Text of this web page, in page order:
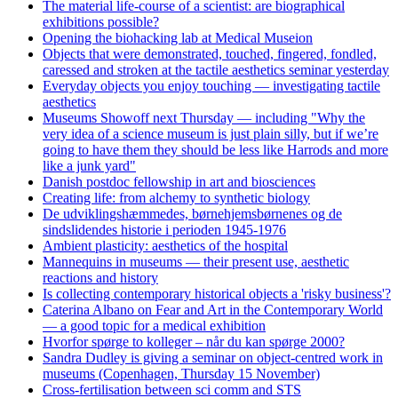
The material life-course of a scientist: are biographical
exhibitions possible?
Opening the biohacking lab at Medical Museion
Objects that were demonstrated, touched, fingered, fondled,
caressed and stroken at the tactile aesthetics seminar yesterday
Everyday objects you enjoy touching — investigating tactile
aesthetics
Museums Showoff next Thursday — including "Why the
very idea of a science museum is just plain silly, but if we’re
going to have them they should be less like Harrods and more
like a junk yard"
Danish postdoc fellowship in art and biosciences
Creating life: from alchemy to synthetic biology
De udviklingshæmmedes, børnehjemsbørnenes og de
sindslidendes historie i perioden 1945-1976
Ambient plasticity: aesthetics of the hospital
Mannequins in museums — their present use, aesthetic
reactions and history
Is collecting contemporary historical objects a 'risky business'?
Caterina Albano on Fear and Art in the Contemporary World
— a good topic for a medical exhibition
Hvorfor spørge to kolleger – når du kan spørge 2000?
Sandra Dudley is giving a seminar on object-centred work in
museums (Copenhagen, Thursday 15 November)
Cross-fertilisation between sci comm and STS